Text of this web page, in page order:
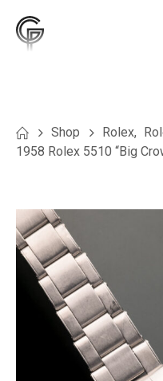
Shop Rolex,
1958 Rolex 5510 “Big